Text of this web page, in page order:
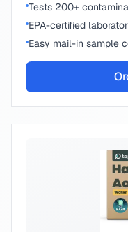
Tests 200+
EPA-certified
Easy mail-in sample